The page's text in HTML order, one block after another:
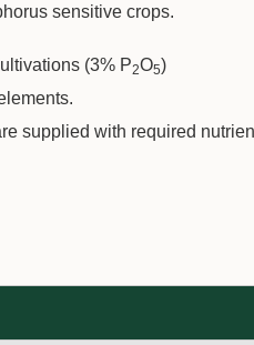
sensitive crops.
(3% P2O5)
supplied with required